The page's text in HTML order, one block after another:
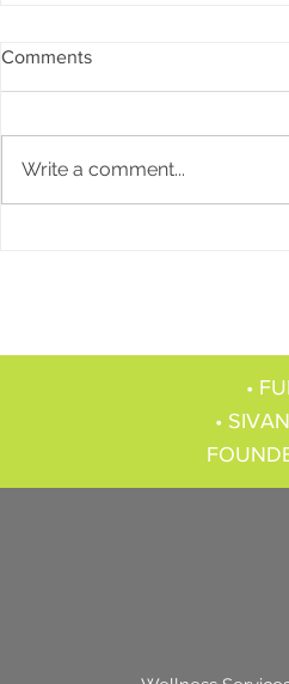
Comments
Write a comment...
•
•